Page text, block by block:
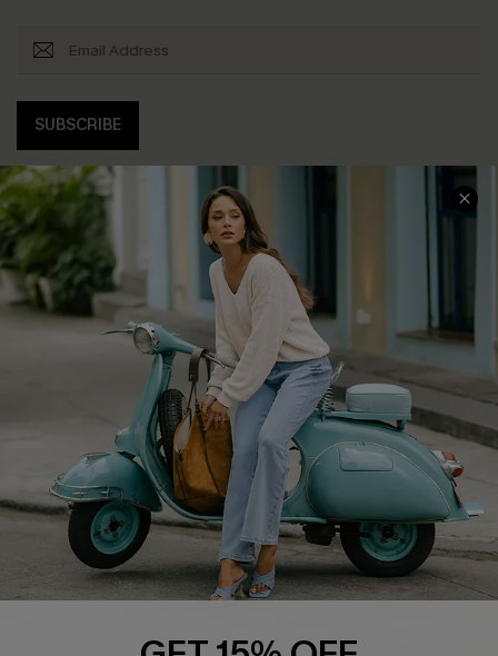
SUBSCRIBE
COMPANY INFO
About Us
Affiliate
Cupshe Supply Chain
SERVICE CENTER
Contact Us
FAQs
Return Policy
Shipping Info
Order Tracker
Start A Return
Size Measurement
QUICK LINKS